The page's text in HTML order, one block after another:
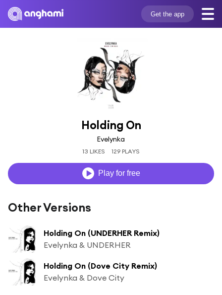
Get the app
Holding On
Evelynka
13 LIKES 129 PLAYS
Play for free
Other Versions
Holding On (UNDERHER Remix)
Evelynka & UNDERHER
Holding On (Dove City Remix)
Evelynka & Dove City